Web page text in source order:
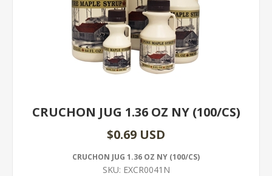
CRUCHON JUG 1.36 OZ NY (100/CS)
$0.69 USD
CRUCHON JUG 1.36 OZ NY (100/CS)
SKU: EXCR0041N